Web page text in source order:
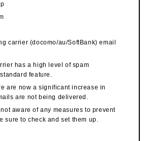
carrier (docomo/au/SoftBank) email
has a high level of spam
feature.
are now a significant increase in
are not being delivered.
aware of any measures to prevent
sure to check and set them up.